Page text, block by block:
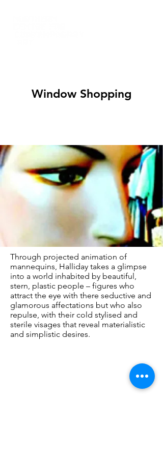
Window Shopping
Through projected animation of
mannequins, Halliday takes a glimpse
into a world inhabited by beautiful,
stern, plastic people – figures who
attract the eye with there seductive and
glamorous affectations but who also
repulse, with their cold stylised and
sterile visages that reveal materialistic
and simplistic desires.